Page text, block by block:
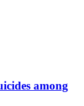
among